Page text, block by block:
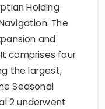
Holding
The
and
comprises four
the largest,
Seasonal
2 underwent